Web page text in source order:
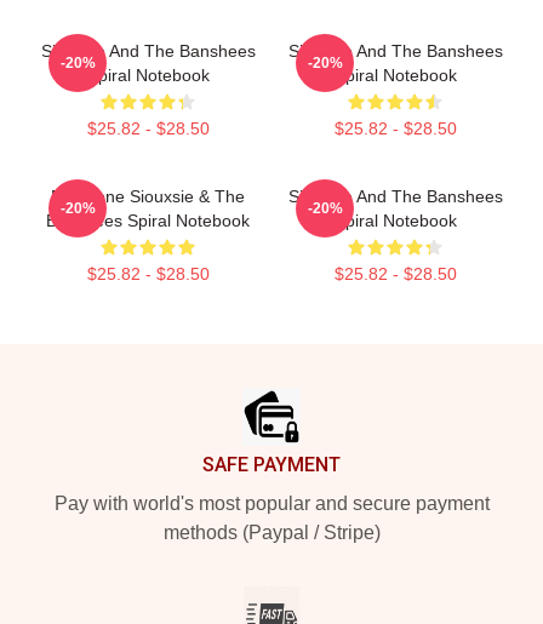
Siouxsie And The Banshees
Spiral Notebook
$25.82 - $28.50
-20%
Siouxsie And The Banshees
Spiral Notebook
$25.82 - $28.50
-20%
Duo Tone Siouxsie & The
Banshees Spiral Notebook
$25.82 - $28.50
-20%
Siouxsie And The Banshees
Spiral Notebook
$25.82 - $28.50
-20%
SAFE PAYMENT
Pay with world's most popular and secure payment
methods (Paypal / Stripe)